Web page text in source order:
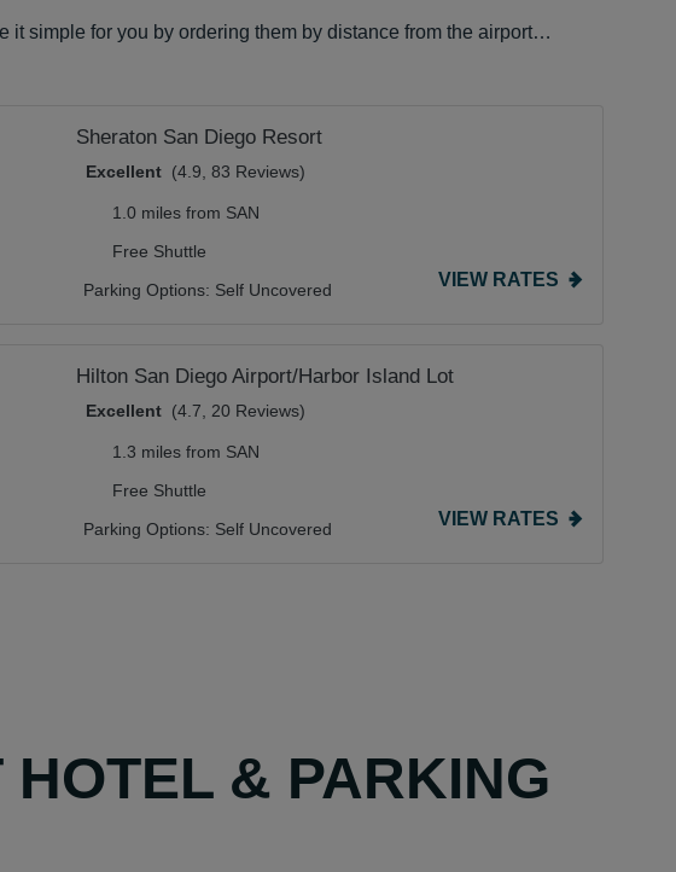
it simple for you by ordering them by distance from the airport…
Sheraton San Diego Resort
Excellent (4.9, 83 Reviews)
1.0 miles from SAN
Free Shuttle
Parking Options: Self Uncovered VIEW RATES
Hilton San Diego Airport/Harbor Island Lot
Excellent (4.7, 20 Reviews)
1.3 miles from SAN
Free Shuttle
Parking Options: Self Uncovered VIEW RATES
HOTEL & PARKING